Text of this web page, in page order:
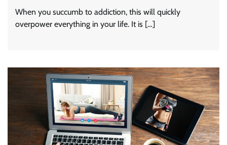
When you succumb to addiction, this will quickly
overpower everything in your life. It is […]